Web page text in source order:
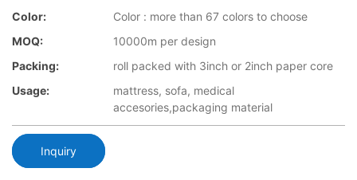
Color:
Color : more than 67 colors to choose
MOQ:
10000m per design
Packing:
roll packed with 3inch or 2inch paper core
Usage:
mattress, sofa, medical
accesories,packaging material
Inquiry